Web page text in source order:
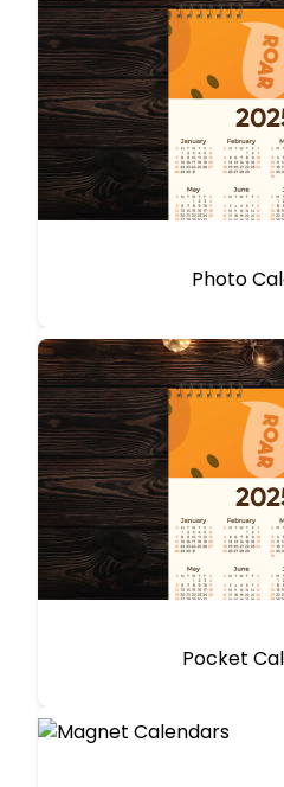
Photo
Pocket